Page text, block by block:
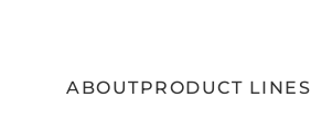
ABOUTPRODUCT LINES